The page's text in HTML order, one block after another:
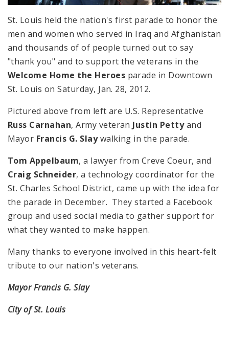
St. Louis held the nation's first parade to honor the
men and women who served in Iraq and Afghanistan
and thousands of of people turned out to say
"thank you" and to support the veterans in the
Welcome Home the Heroes parade in Downtown
St. Louis on Saturday, Jan. 28, 2012.
Pictured above from left are U.S. Representative
Russ Carnahan, Army veteran Justin Pettyand
Mayor Francis G. Slaywalking in the parade.
Tom Appelbaum, a lawyer from Creve Coeur, and
Craig Schneider, a technology coordinator for the
St. Charles School District, came up with the idea for
the parade in December. They started a Facebook
group and used social media to gather support for
what they wanted to make happen.
Many thanks to everyone involved in this heart-felt
tribute to our nation's veterans.
Mayor Francis G. Slay
City of St. Louis